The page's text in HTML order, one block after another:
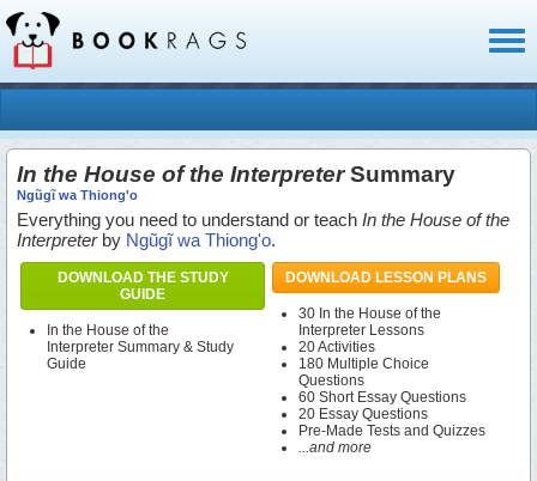
In the House of the InterpreterSummary
Ngũgĩ wa Thiong'o
Everything you need to understand or teach In the House of the
Interpreterby Ngũgĩ wa Thiong'o.
DOWNLOAD THE STUDY
GUIDE
In the House of the
Interpreter Summary & Study
Guide
DOWNLOAD LESSON PLANS
30 In the House of the
Interpreter Lessons
20 Activities
180 Multiple Choice
Questions
60 Short Essay Questions
20 Essay Questions
Pre-Made Tests and Quizzes
...and more